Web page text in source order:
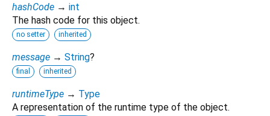
hashCode → int
The hash code for this object.
no setter inherited
message → String?
final inherited
runtimeType → Type
A representation of the runtime type of the object.